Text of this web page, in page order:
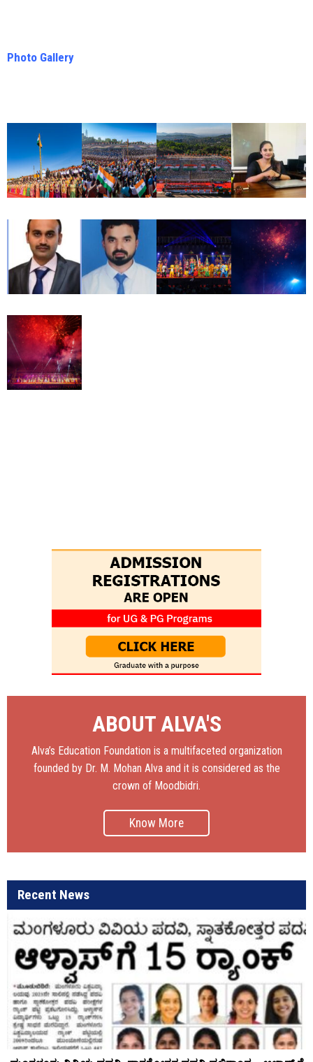
Photo Gallery
ABOUT ALVA'S
Alva’s Education Foundation is a multifaceted organization
founded by Dr. M. Mohan Alva and it is considered as the
crown of Moodbidri.
Know More
Recent News